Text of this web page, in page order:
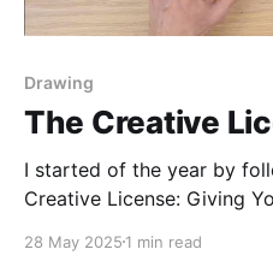
Drawing
The Creative
I started of the year by
Creative License: Giving
him on YouTube, I'm
28 May 2025 1 min read